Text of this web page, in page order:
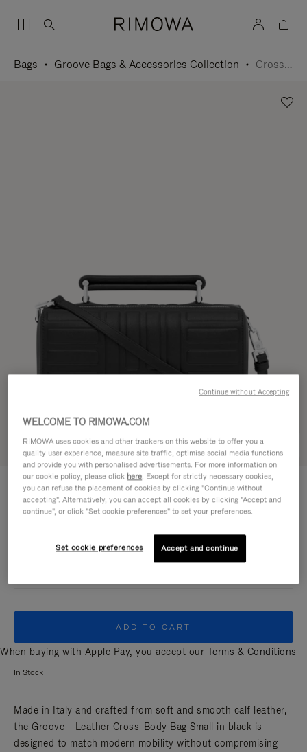
Bags Groove Bags & Accessories Collection Cross-Body Bag Small
Try in 3D
GROOVE - LEATHER
Cross-Body Bag Small 950,00 €
ADD TO CART
When buying with Apple Pay, you accept our Terms & Conditions
In Stock
Made in Italy and crafted from soft and smooth calf leather,
the Groove - Leather Cross-Body Bag Small in black is
designed to match modern mobility without compromising
WELCOME TO RIMOWA.COM
RIMOWA uses cookies and other trackers on this website to offer you a
quality user experience, measure site traffic, optimise social media functions
and provide you with personalised advertisements. For more information on
our cookie policy, please click here. Except for strictly necessary cookies,
you can refuse the placement of cookies by clicking "Continue without
accepting". Alternatively, you can accept all cookies by clicking "Accept and
continue", or click "Set cookie preferences" to set your preferences.
Set cookie preferences Accept and continue
Continue without Accepting